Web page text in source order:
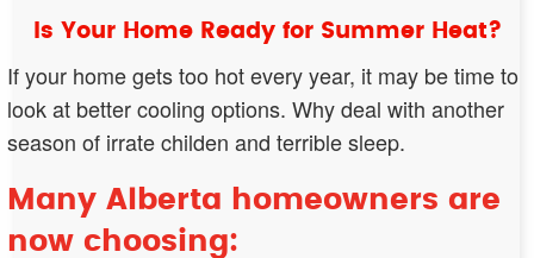
Is Your Home Ready for Summer Heat?
If your home gets too hot every year, it may be time to
look at better cooling options. Why deal with another
season of irrate childen and terrible sleep.
Many Alberta homeowners are
now choosing: